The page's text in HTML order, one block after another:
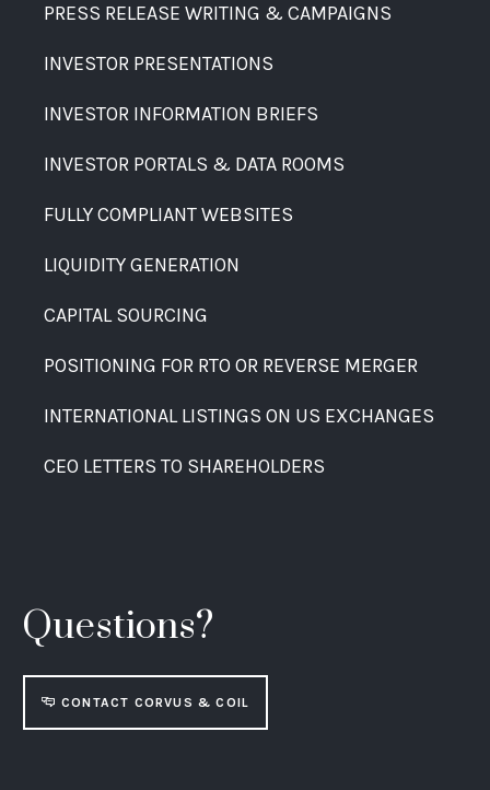
PRESS RELEASE WRITING & CAMPAIGNS
INVESTOR PRESENTATIONS
INVESTOR INFORMATION BRIEFS
INVESTOR PORTALS & DATA ROOMS
FULLY COMPLIANT WEBSITES
LIQUIDITY GENERATION
CAPITAL SOURCING
POSITIONING FOR RTO OR REVERSE MERGER
INTERNATIONAL LISTINGS ON US EXCHANGES
CEO LETTERS TO SHAREHOLDERS
Questions?
CONTACT CORVUS & COIL